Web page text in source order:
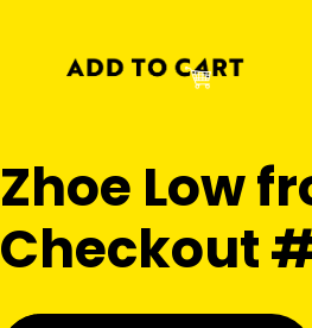
Zhoe Low
Checkout